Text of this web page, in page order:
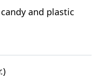
and plastic